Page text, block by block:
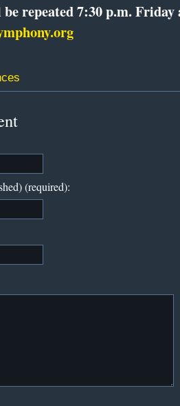
repeated 7:30 p.m. Friday
(required):